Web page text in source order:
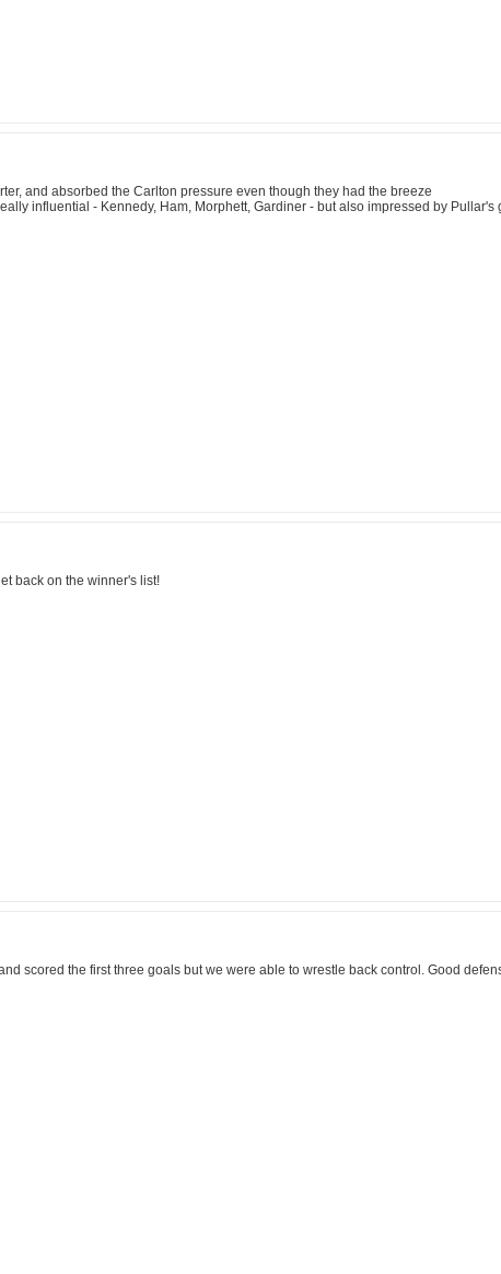
and absorbed the Carlton pressure even though they had the breeze
influential - Kennedy, Ham, Morphett, Gardiner - but also impressed by
back on the winner's list!
scored the first three goals but we were able to wrestle back control. Good